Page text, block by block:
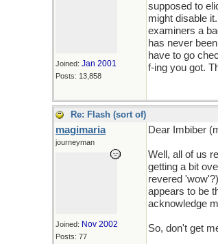
Joined: Jan 2001
Posts: 13,858
supposed to
might disable
examiners a
has never
have to go
f-ing you got.
Re: Flash (sort of)
magimaria
journeyman
Joined: Nov 2002
Posts: 77
Dear Imbiber
Well, all of us
getting a bit
revered
appears to be
acknowledge
So, don't get